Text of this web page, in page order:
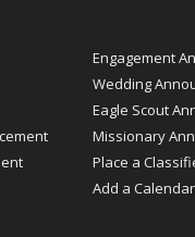
Engagement
Wedding
Eagle Scout
Missionary
Place a
Add a